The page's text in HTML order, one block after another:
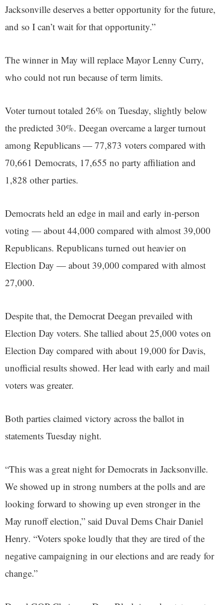
Jacksonville deserves a better opportunity for the future,
and so I can’t wait for that opportunity.”
The winner in May will replace Mayor Lenny Curry,
who could not run because of term limits.
Voter turnout totaled 26% on Tuesday, slightly below
the predicted 30%. Deegan overcame a larger turnout
among Republicans — 77,873 voters compared with
70,661 Democrats, 17,655 no party affiliation and
1,828 other parties.
Democrats held an edge in mail and early in-person
voting — about 44,000 compared with almost 39,000
Republicans. Republicans turned out heavier on
Election Day — about 39,000 compared with almost
27,000.
Despite that, the Democrat Deegan prevailed with
Election Day voters. She tallied about 25,000 votes on
Election Day compared with about 19,000 for Davis,
unofficial results showed. Her lead with early and mail
voters was greater.
Both parties claimed victory across the ballot in
statements Tuesday night.
“This was a great night for Democrats in Jacksonville.
We showed up in strong numbers at the polls and are
looking forward to showing up even stronger in the
May runoff election,” said Duval Dems Chair Daniel
Henry. “Voters spoke loudly that they are tired of the
negative campaigning in our elections and are ready for
change.”